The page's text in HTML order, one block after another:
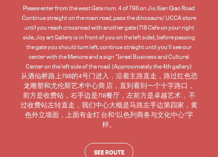
Please enter from the west Gate num. 4 of 798 on Jiu Xian Qiao Road.
Continue straight on the main road, pass the dinosaurs/ UCCA store
until you reach crossroad with another gate (718 Cafe on your right
side, Joy art Gallery is in front of you on the left side), before passing
the gate you should turn left, continue straight until you'll see our
center with the Menora and a sign "Israel Business and Cultural
Center on the left side of the road. (Approximately the 4th gallery).
从酒仙桥路上798的4号门进入，沿着主路直走，路过红色恐
龙雕塑和尤伦斯艺术中心商 店，直到看到一个十字路口，
前方是收费站，右手边是718餐厅，左前方是卓越艺术， 不
过收费站左转直走，我们中心大概是马路左手边第四家，黄
色外立墙面，上面有金灯 台和“以色列商务与文化中心”字
样。
SEE ROUTE